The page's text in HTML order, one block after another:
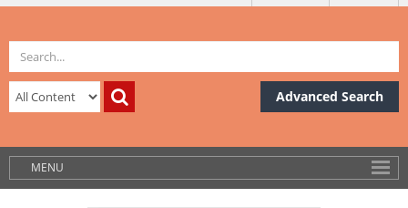
Advanced Search
MENU